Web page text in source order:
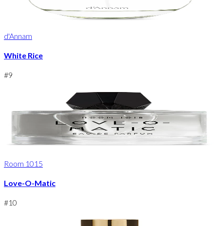
d'Annam
White Rice
#9
Room 1015
Love-O-Matic
#10